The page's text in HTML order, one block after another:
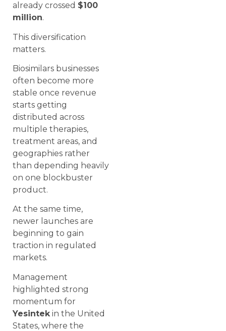
already crossed $100
million.
This diversification
matters.
Biosimilars businesses
often become more
stable once revenue
starts getting
distributed across
multiple therapies,
treatment areas, and
geographies rather
than depending heavily
on one blockbuster
product.
At the same time,
newer launches are
beginning to gain
traction in regulated
markets.
Management
highlighted strong
momentum for
Yesintek in the United
States, where the